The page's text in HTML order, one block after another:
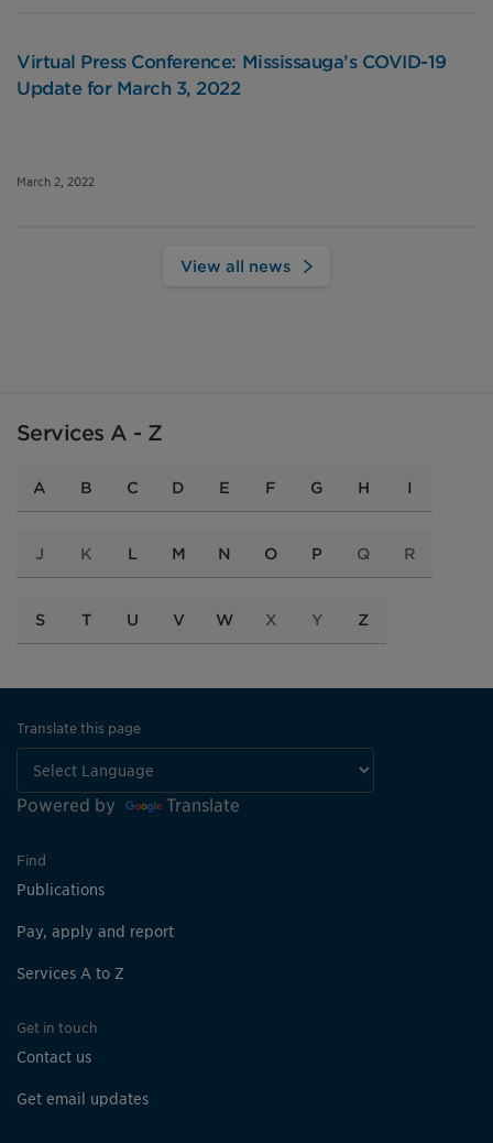
Virtual Press Conference: Mississauga’s COVID-19
Update for March 3, 2022
March 2, 2022
View all news
Services A - Z
A B C D E F G H I
J K L M N O P Q R
S T U V W X Y Z
Translate this page
Powered by Translate
Find
Publications
Pay, apply and report
Services A to Z
Get in touch
Contact us
Get email updates